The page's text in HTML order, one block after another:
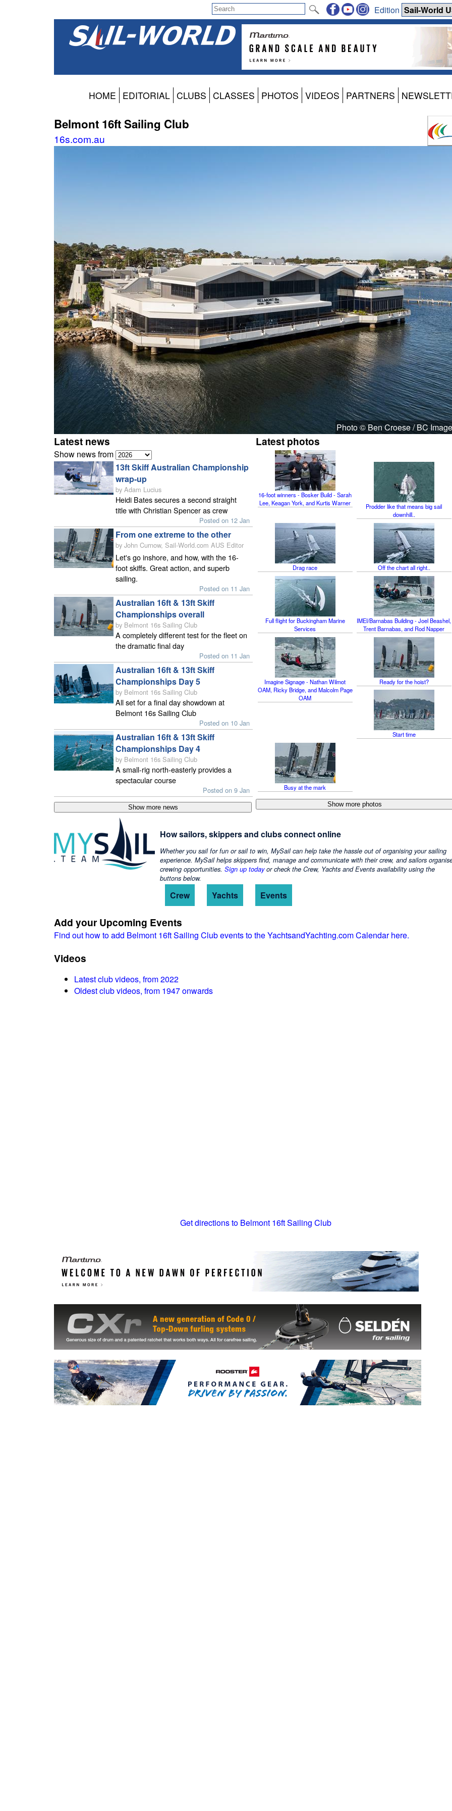
Edition
HOME EDITORIAL CLUBS CLASSES PHOTOS VIDEOS PARTNERS
Belmont 16ft Sailing Club
16s.com.au
Photo © Ben Croese / BC
Latest news
Show news from
13ft Skiff Australian Championship
wrap-up
by Adam Lucius
Heidi Bates secures a second straight
title with Christian Spencer as crew
Posted on 12 Jan
From one extreme to the other
by John Curnow, Sail-World.com AUS Editor
Let's go inshore, and how, with the 16-
foot skiffs. Great action, and superb
sailing.
Posted on 11 Jan
Australian 16ft & 13ft Skiff
Championships overall
by Belmont 16s Sailing Club
A completely different test for the fleet on
the dramatic final day
Posted on 11 Jan
Australian 16ft & 13ft Skiff
Championships Day 5
by Belmont 16s Sailing Club
All set for a final day showdown at
Belmont 16s Sailing Club
Posted on 10 Jan
Australian 16ft & 13ft Skiff
Championships Day 4
by Belmont 16s Sailing Club
A small-rig north-easterly provides a
spectacular course
Posted on 9 Jan
Latest photos
16-foot winners - Bosker Build - Sarah
Lee, Keagan York, and Kurtis Warner
Prodder like that means big sail
downhill..
Drag race Off the chart all right..
Full flight for Buckingham Marine
Services
IMEI/Barnabas Building - Joel Beashel,
Trent Barnabas, and Rod Napper
Imagine Signage - Nathan Wilmot
OAM, Ricky Bridge, and Malcolm Page
OAM
Ready for the hoist?
Start time
Busy at the mark
How sailors, skippers and clubs connect online
Whether you sail for fun or sail to win, MySail can help take the hassle out of organising your sailing
experience. MySail helps skippers find, manage and communicate with their crew, and sailors
crewing opportunities. Sign up todayor check the Crew, Yachts and Events availability using the
buttons below.
Crew Yachts Events
Add your Upcoming Events
Find out how to add Belmont 16ft Sailing Club events to the YachtsandYachting.com Calendar here.
Videos
Latest club videos, from 2022
Oldest club videos, from 1947 onwards
Get directions to Belmont 16ft Sailing Club